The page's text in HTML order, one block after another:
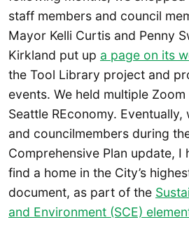
staff members and council
Mayor Kelli Curtis and Penny
Kirkland put up a page on its
the Tool Library project and
events. We held multiple
Seattle REconomy.
and councilmembers during
Comprehensive Plan update,
find a home in the City’s
document, as part of the
and Environment (SCE)